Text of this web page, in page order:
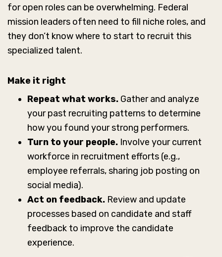
for open roles can be overwhelming. Federal
mission leaders often need to fill niche roles, and
they don’t know where to start to recruit this
specialized talent.
Make it right
Repeat what works. Gather and analyze
your past recruiting patterns to determine
how you found your strong performers.
Turn to your people. Involve your current
workforce in recruitment efforts (e.g.,
employee referrals, sharing job posting on
social media).
Act on feedback. Review and update
processes based on candidate and staff
feedback to improve the candidate
experience.